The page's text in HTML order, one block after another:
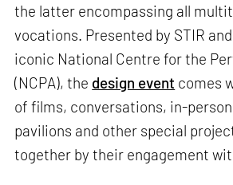
the latter encompassing all
vocations. Presented by STIR
iconic National Centre for the
(NCPA), the design event comes
of films, conversations, in-
pavilions and other special
together by their engagement